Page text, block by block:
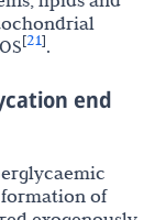
[21].
end
of